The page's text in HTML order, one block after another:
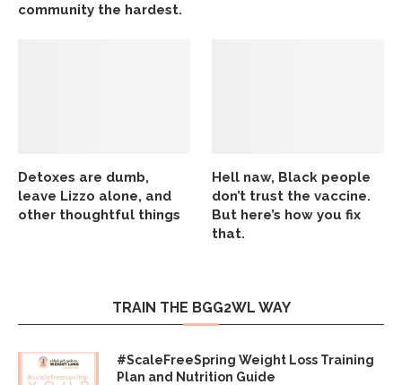
community the hardest.
Detoxes are dumb,
leave Lizzo alone, and
other thoughtful things
Hell naw, Black people
don’t trust the vaccine.
But here’s how you fix
that.
TRAIN THE BGG2WL WAY
#ScaleFreeSpring Weight Loss Training
Plan and Nutrition Guide